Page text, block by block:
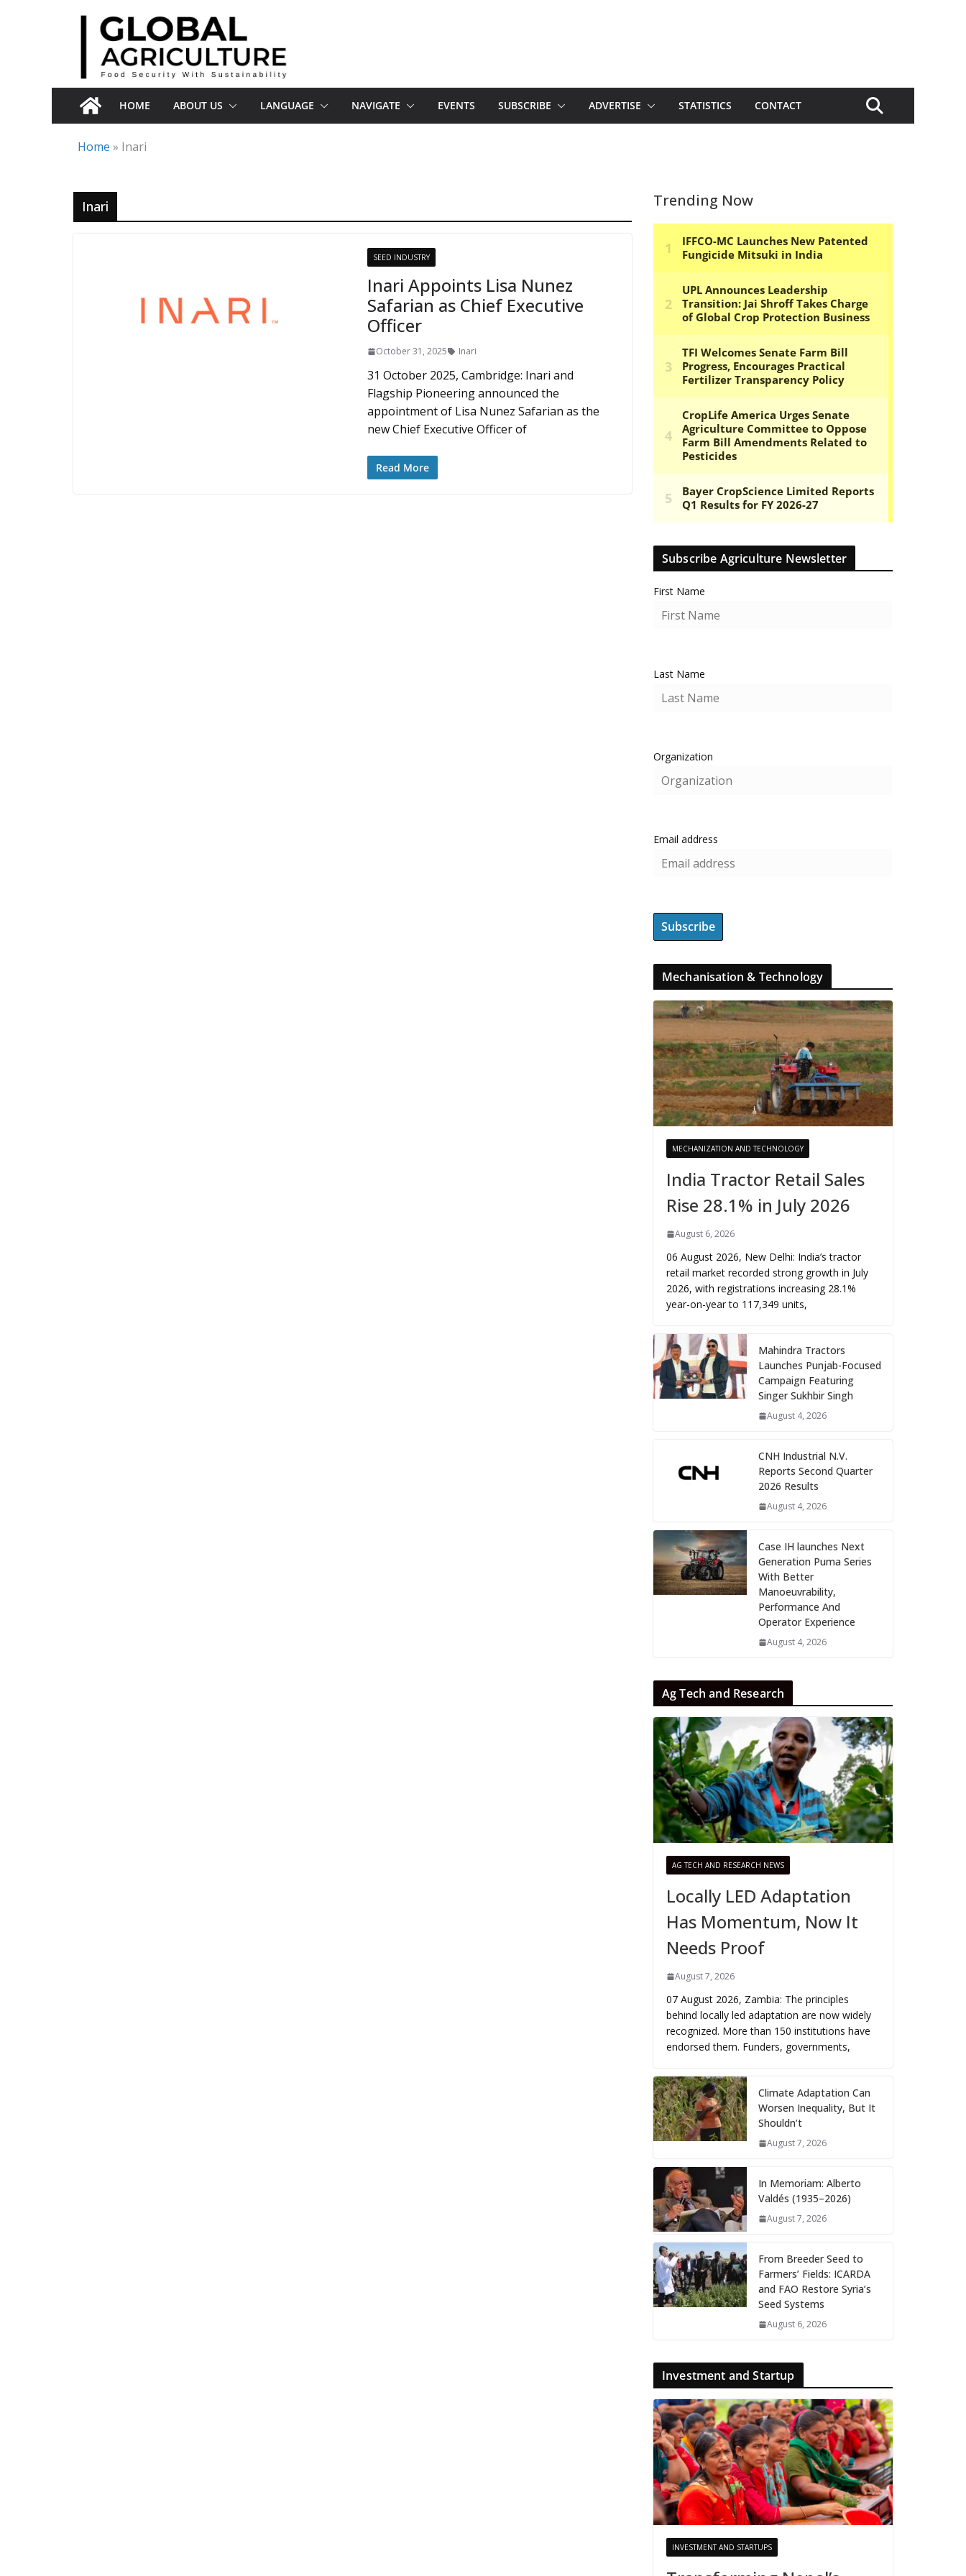
HOME ABOUT US LANGUAGE NAVIGATE EVENTS SUBSCRIBE ADVERTISE STATISTICS CONTACT
Home » Inari
Inari
SEED INDUSTRY
Inari Appoints Lisa Nunez
Safarian as Chief Executive
Officer
October 31, 2025 Inari
31 October 2025, Cambridge: Inari and
Flagship Pioneering announced the
appointment of Lisa Nunez Safarian as the
new Chief Executive Officer of
Read More
Trending Now
Subscribe Agriculture Newsletter
First Name
Last Name
Organization
Email address
Mechanisation & Technology
MECHANIZATION AND TECHNOLOGY
India Tractor Retail Sales
Rise 28.1% in July 2026
August 6, 2026
06 August 2026, New Delhi: India’s tractor
retail market recorded strong growth in July
2026, with registrations increasing 28.1%
year-on-year to 117,349 units,
Mahindra Tractors
Launches Punjab-Focused
Campaign Featuring
Singer Sukhbir Singh
August 4, 2026
CNH Industrial N.V.
Reports Second Quarter
2026 Results
August 4, 2026
Case IH launches Next
Generation Puma Series
With Better
Manoeuvrability,
Performance And
Operator Experience
August 4, 2026
Ag Tech and Research
AG TECH AND RESEARCH NEWS
Locally LED Adaptation
Has Momentum, Now It
Needs Proof
August 7, 2026
07 August 2026, Zambia: The principles
behind locally led adaptation are now widely
recognized. More than 150 institutions have
endorsed them. Funders, governments,
Climate Adaptation Can
Worsen Inequality, But It
Shouldn’t
August 7, 2026
In Memoriam: Alberto
Valdés (1935–2026)
August 7, 2026
From Breeder Seed to
Farmers’ Fields: ICARDA
and FAO Restore Syria’s
Seed Systems
August 6, 2026
Investment and Startup
INVESTMENT AND STARTUPS